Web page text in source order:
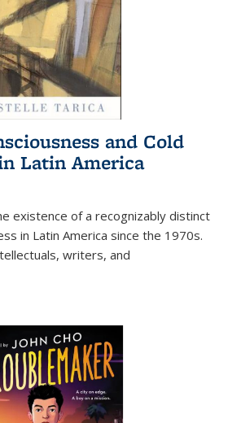
and Cold
Latin America
existence of a recognizably distinct
in Latin America since the 1970s.
writers, and